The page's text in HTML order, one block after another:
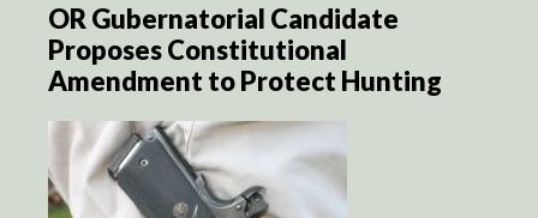
OR Gubernatorial Candidate
Proposes Constitutional
Amendment to Protect Hunting